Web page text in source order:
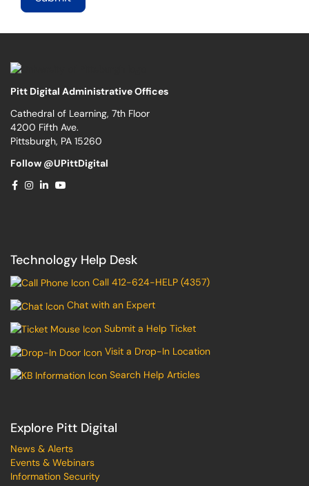
Pitt Digital Administrative Offices
Cathedral of Learning, 7th Floor
4200 Fifth Ave.
Pittsburgh, PA 15260
Follow @UPittDigital
Technology Help Desk
Call 412-624-HELP (4357)
Chat with an Expert
Submit a Help Ticket
Visit a Drop-In Location
Search Help Articles
Explore Pitt Digital
News & Alerts
Events & Webinars
Information Security